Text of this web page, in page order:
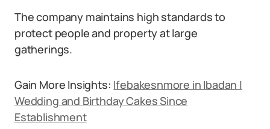
The company maintains high standards to
protect people and property at large
gatherings.
Gain More Insights: Ifebakesnmore in Ibadan |
Wedding and Birthday Cakes Since
Establishment